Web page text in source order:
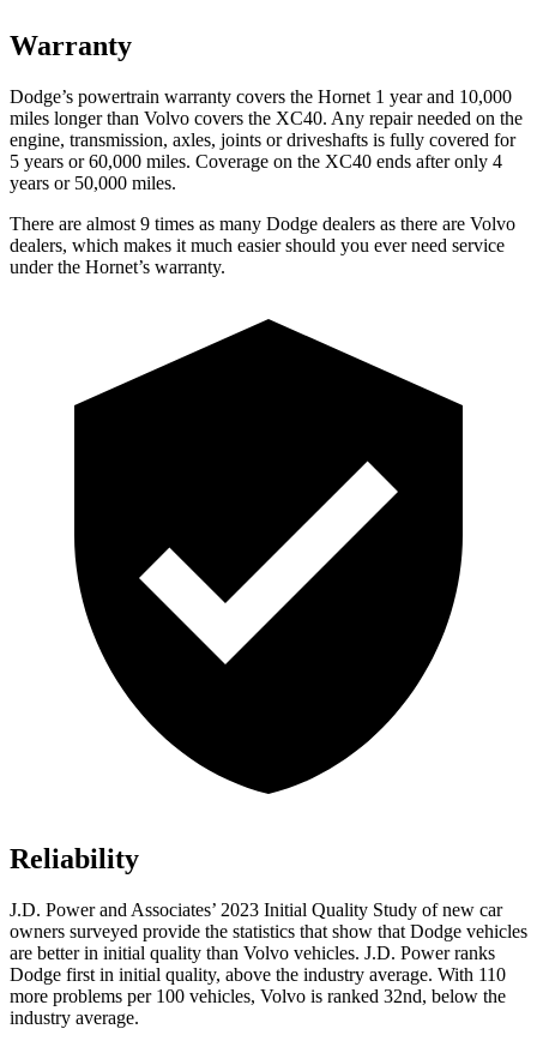
Warranty
Dodge’s powertrain warranty covers the Hornet 1 year and 10,000
miles longer than Volvo covers the XC40. Any repair needed on the
engine, transmission, axles, joints or driveshafts is fully covered for
5 years or 60,000 miles. Coverage on the XC40 ends after only 4
years or 50,000 miles.
There are almost 9 times as many Dodge dealers as there are Volvo
dealers, which makes it much easier should you ever need service
under the Hornet’s warranty.
Reliability
J.D. Power and Associates’ 2023 Initial Quality Study of new car
owners surveyed provide the statistics that show that Dodge vehicles
are better in initial quality than Volvo vehicles. J.D. Power ranks
Dodge first in initial quality, above the industry average. With 110
more problems per 100 vehicles, Volvo is ranked 32nd, below the
industry average.